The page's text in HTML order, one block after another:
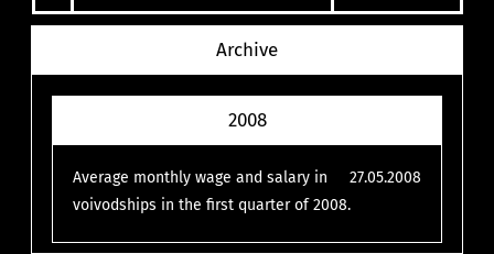
Archive
2008
27.05.2008
Average monthly wage and salary in
voivodships in the first quarter of 2008.